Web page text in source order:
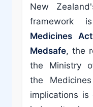
New
framework
Medicines
Medsafe, the
the Ministry
the
implications is